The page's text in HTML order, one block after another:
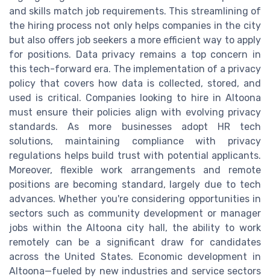
and skills match job requirements. This streamlining of
the hiring process not only helps companies in the city
but also offers job seekers a more efficient way to apply
for positions. Data privacy remains a top concern in
this tech-forward era. The implementation of a privacy
policy that covers how data is collected, stored, and
used is critical. Companies looking to hire in Altoona
must ensure their policies align with evolving privacy
standards. As more businesses adopt HR tech
solutions, maintaining compliance with privacy
regulations helps build trust with potential applicants.
Moreover, flexible work arrangements and remote
positions are becoming standard, largely due to tech
advances. Whether you're considering opportunities in
sectors such as community development or manager
jobs within the Altoona city hall, the ability to work
remotely can be a significant draw for candidates
across the United States. Economic development in
Altoona—fueled by new industries and service sectors